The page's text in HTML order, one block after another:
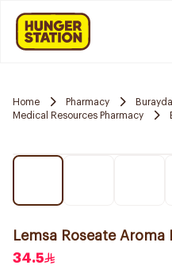
Home Pharmacy
Medical Resources Pharmacy
Lemsa Roseate Aroma
34.5